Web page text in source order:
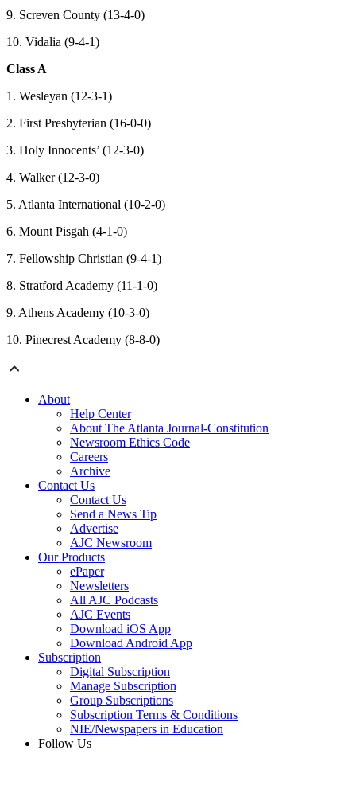
9. Screven County (13-4-0)
10. Vidalia (9-4-1)
Class A
1. Wesleyan (12-3-1)
2. First Presbyterian (16-0-0)
3. Holy Innocents’ (12-3-0)
4. Walker (12-3-0)
5. Atlanta International (10-2-0)
6. Mount Pisgah (4-1-0)
7. Fellowship Christian (9-4-1)
8. Stratford Academy (11-1-0)
9. Athens Academy (10-3-0)
10. Pinecrest Academy (8-8-0)
About
Help Center
About The Atlanta Journal-Constitution
Newsroom Ethics Code
Careers
Archive
Contact Us
Contact Us
Send a News Tip
Advertise
AJC Newsroom
Our Products
ePaper
Newsletters
All AJC Podcasts
AJC Events
Download iOS App
Download Android App
Subscription
Digital Subscription
Manage Subscription
Group Subscriptions
Subscription Terms & Conditions
NIE/Newspapers in Education
Follow Us